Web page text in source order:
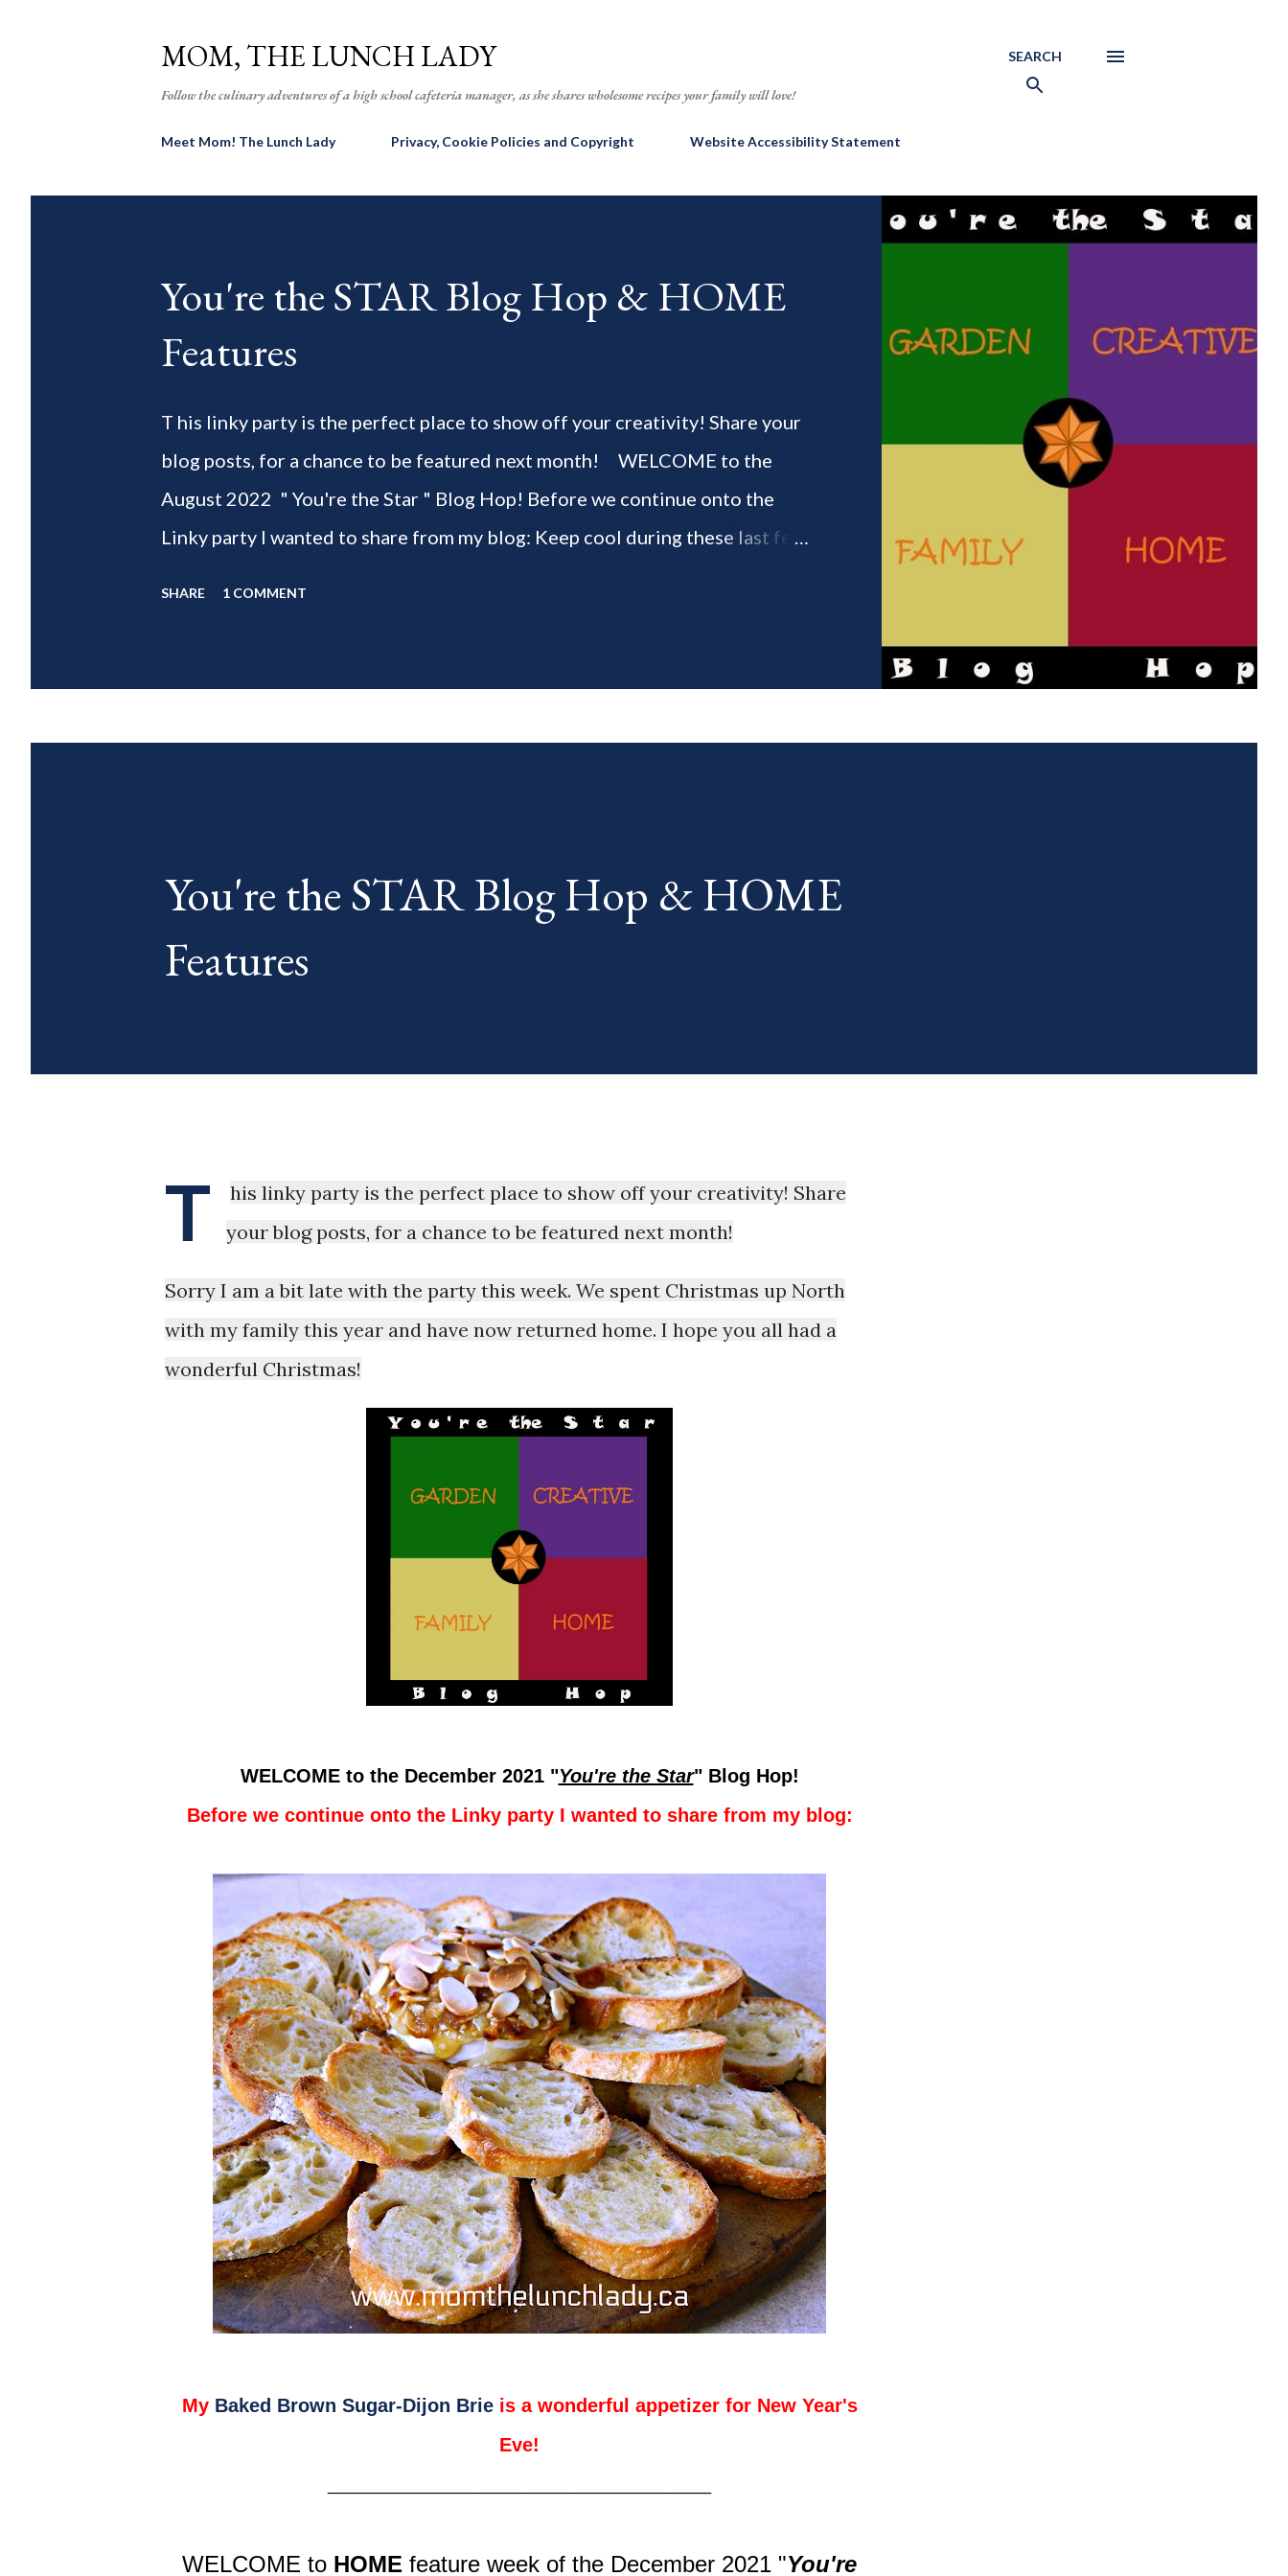
MOM, THE LUNCH LADY
Follow the culinary adventures of a high school cafeteria manager, as she shares wholesome recipes your family will love!
SEARCH
Meet Mom! The Lunch Lady Privacy, Cookie Policies and Copyright Website Accessibility Statement
You're the STAR Blog Hop & HOME
Features
T his linky party is the perfect place to show off your creativity! Share your
blog posts, for a chance to be featured next month! WELCOME to the
August 2022 " You're the Star " Blog Hop! Before we continue onto the
Linky party I wanted to share from my blog: Keep cool during these last few
week is HOME feature week Swing by the Home Hosts' Blogs: Bev from
blog posts any day of each month. The "theme...
SHARE 1 COMMENT
You're the STAR Blog Hop & HOME
Features
T
his linky party is the perfect place to show off your creativity! Share
your blog posts, for a chance to be featured next month!
Sorry I am a bit late with the party this week. We spent Christmas up North
with my family this year and have now returned home. I hope you all had a
wonderful Christmas!
WELCOME to the December 2021 "You're the Star" Blog Hop!
Before we continue onto the Linky party I wanted to share from my blog:
My Baked Brown Sugar-Dijon Brieis a wonderful appetizer for New Year's
Eve!
WELCOME to HOME feature week of the December 2021 "You're